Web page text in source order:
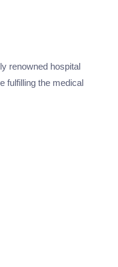
renowned hospital
fulfilling the medical